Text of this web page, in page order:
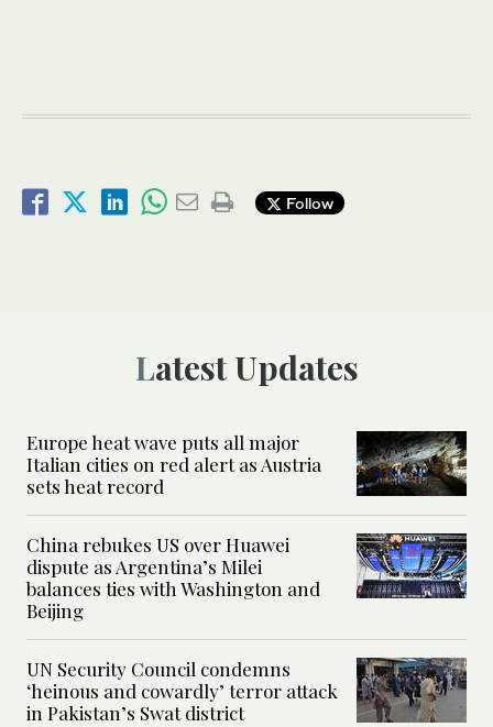
Follow
Latest Updates
Europe heat wave puts all major
Italian cities on red alert as Austria
sets heat record
China rebukes US over Huawei
dispute as Argentina’s Milei
balances ties with Washington and
Beijing
UN Security Council condemns
‘heinous and cowardly’ terror attack
in Pakistan’s Swat district